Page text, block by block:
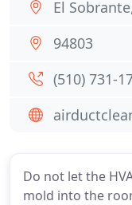
Do not let the
mold into the
El
94803
(510) 731-